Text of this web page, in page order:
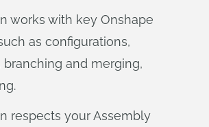
works with key Onshape
as configurations,
branching and merging,
respects your Assembly